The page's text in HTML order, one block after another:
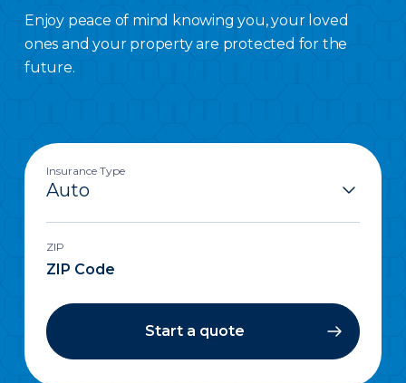
Enjoy peace of mind knowing you, your loved
ones and your property are protected for the
future.
Insurance Type
ZIP
Start a quote